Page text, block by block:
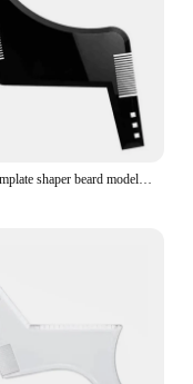
Beard template shaper beard modeling mold sideburns beard trimming contour tool men's care comb